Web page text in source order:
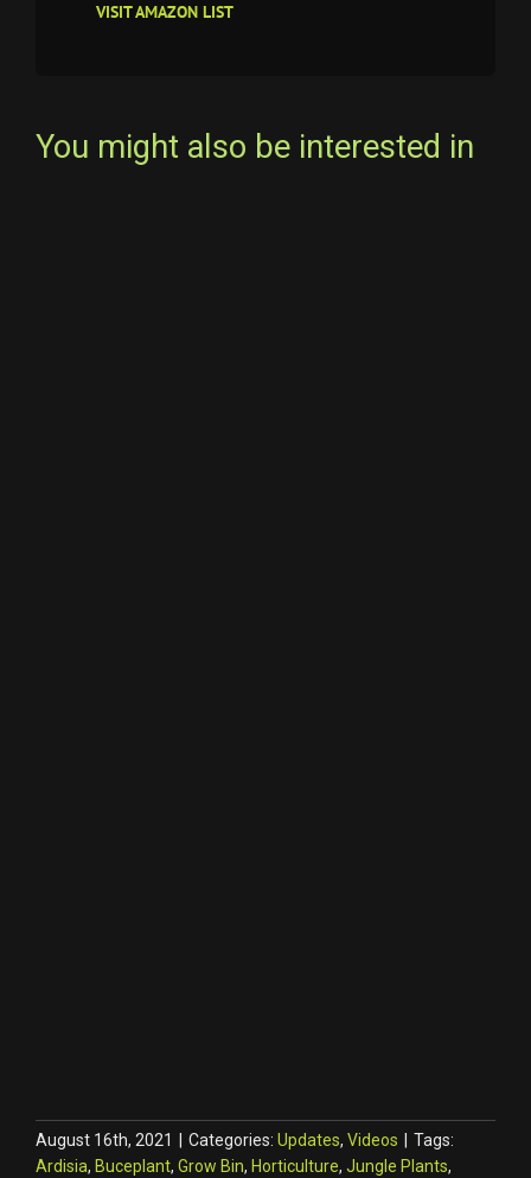
VISIT AMAZON LIST
You might also be interested in
August 16th, 2021 Categories: Updates, Videos
Tags:
Ardisia, Buceplant, Grow Bin, Horticulture, Jungle Plants,